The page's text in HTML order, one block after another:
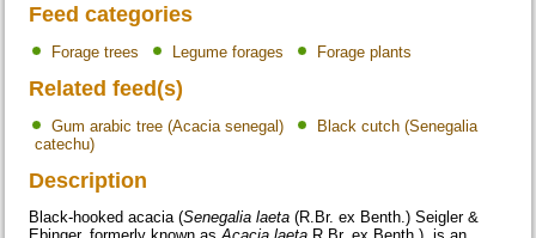
Feed categories
Forage trees Legume forages Forage plants
Related feed(s)
Gum arabic tree (Acacia senegal)
Black cutch (Senegalia
catechu)
Description
Black-hooked acacia (Senegalia laeta (R.Br. ex Benth.) Seigler &